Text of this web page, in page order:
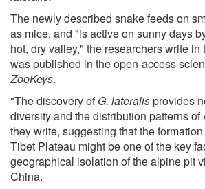
The newly described snake feeds on
as mice, and "is active on sunny days
hot, dry valley," the researchers write in
was published in the open-access
ZooKeys.
"The discovery ofG. lateralisprovides
diversity and the distribution patterns of
they write, suggesting that the
Tibet Plateau might be one of the key
geographical isolation of the alpine pit
China.